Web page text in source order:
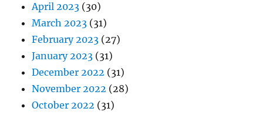
April 2023 (30)
March 2023 (31)
February 2023 (27)
January 2023 (31)
December 2022 (31)
November 2022 (28)
October 2022 (31)